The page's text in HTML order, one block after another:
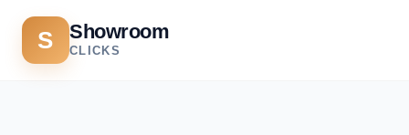
S Showroom
CLICKS